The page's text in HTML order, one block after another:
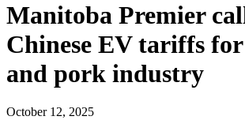
Manitoba Premier
Chinese EV tariffs
and pork industry
October 12, 2025